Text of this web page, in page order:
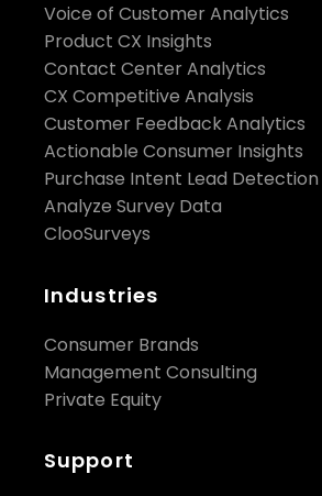
Voice of Customer Analytics
Product CX Insights
Contact Center Analytics
CX Competitive Analysis
Customer Feedback Analytics
Actionable Consumer Insights
Purchase Intent Lead Detection
Analyze Survey Data
ClooSurveys
Industries
Consumer Brands
Management Consulting
Private Equity
Support